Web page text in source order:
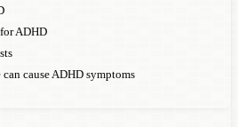
ADHD
cause ADHD symptoms